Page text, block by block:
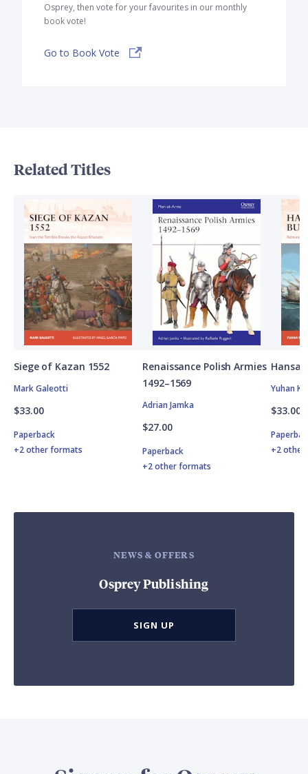
Osprey, then vote for your favourites in our monthly
book vote!
Go to Book Vote
Related Titles
Siege of Kazan 1552
Mark Galeotti
$33.00
Paperback
+2 other formats
Renaissance Polish Armies
1492–1569
Adrian Jamka
$27.00
Paperback
+2 other formats
Yuhan
$33.00
+2
NEWS & OFFERS
Osprey Publishing
SIGN UP